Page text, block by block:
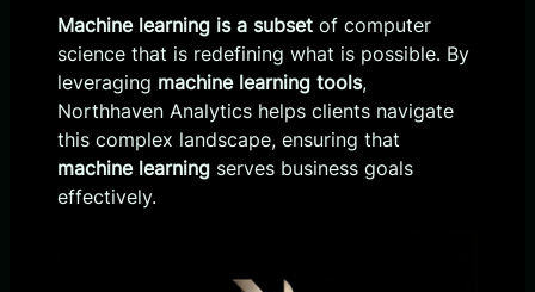
Machine learning is a subset of computer
science that is redefining what is possible. By
leveraging machine learning tools,
Northhaven Analytics helps clients navigate
this complex landscape, ensuring that
machine learning serves business goals
effectively.